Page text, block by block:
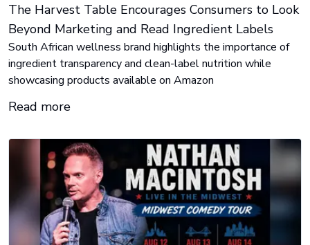
The Harvest Table Encourages Consumers to Look
Beyond Marketing and Read Ingredient Labels
South African wellness brand highlights the importance of
ingredient transparency and clean-label nutrition while
showcasing products available on Amazon
Read more